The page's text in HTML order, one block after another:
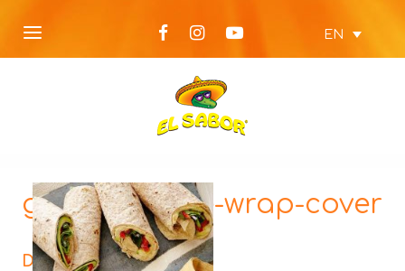
EN
grilled-veggie-wrap-cover
Description